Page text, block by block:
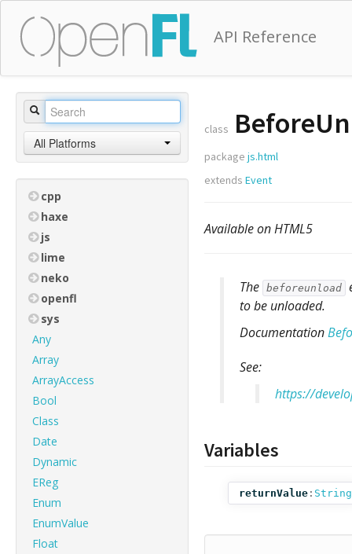
API Reference
All Platforms
cpp
haxe
js
lime
neko
openfl
sys
Any
Array
ArrayAccess
Bool
Class
Date
Dynamic
EReg
Enum
EnumValue
Float
class
package js.html
extends Event
Available on HTML5
The beforeunload
to be unloaded.
Documentation
See:
https://
Variables
returnValue : String